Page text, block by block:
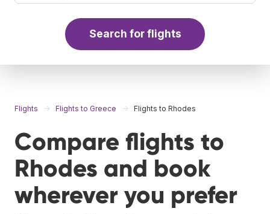
Search for flights
Flights Flights to Greece Flights to Rhodes
Compare flights to
Rhodes and book
wherever you prefer